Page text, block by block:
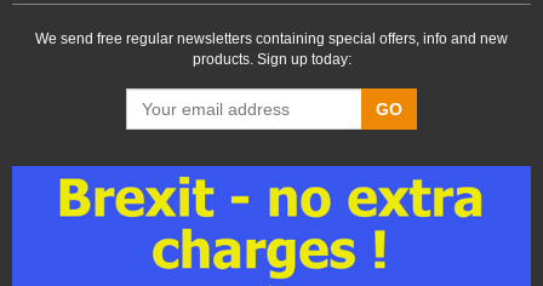
We send free regular newsletters containing special offers, info and new
products. Sign up today:
GO